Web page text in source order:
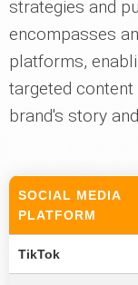
strategies and
encompasses
platforms,
targeted
brand's story
SOCIAL MEDIA
PLATFORM
TikTok